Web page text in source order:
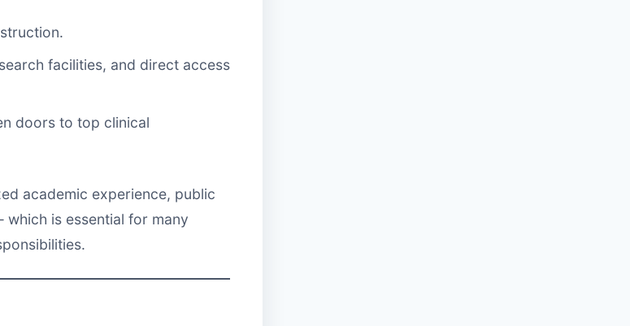
facilities, and direct access
doors to top clinical
academic experience, public
is essential for many